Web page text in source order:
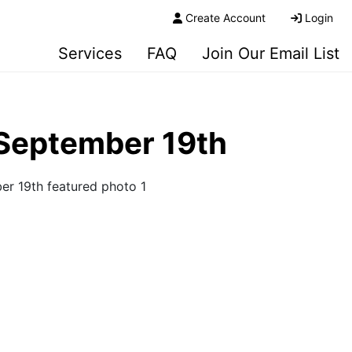
Create Account Login
Services FAQ Join Our Email List
19th